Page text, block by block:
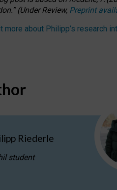
”(UnderReview, Preprint
more about Philipp’s research
Riederle
student